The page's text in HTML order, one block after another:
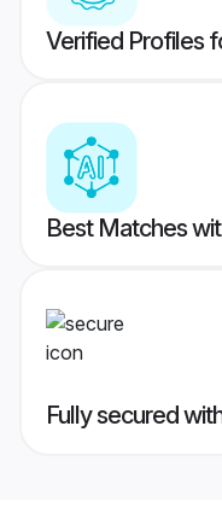
Verified Profiles
Best Matches
Fully secured